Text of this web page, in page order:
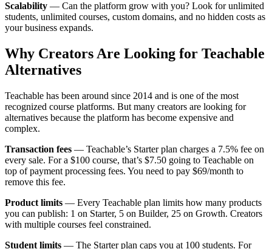
Scalability — Can the platform grow with you? Look for unlimited
students, unlimited courses, custom domains, and no hidden costs as
your business expands.
Why Creators Are Looking for Teachable
Alternatives
Teachable has been around since 2014 and is one of the most
recognized course platforms. But many creators are looking for
alternatives because the platform has become expensive and
complex.
Transaction fees — Teachable’s Starter plan charges a 7.5% fee on
every sale. For a $100 course, that’s $7.50 going to Teachable on
top of payment processing fees. You need to pay $69/month to
remove this fee.
Product limits — Every Teachable plan limits how many products
you can publish: 1 on Starter, 5 on Builder, 25 on Growth. Creators
with multiple courses feel constrained.
Student limits — The Starter plan caps you at 100 students. For